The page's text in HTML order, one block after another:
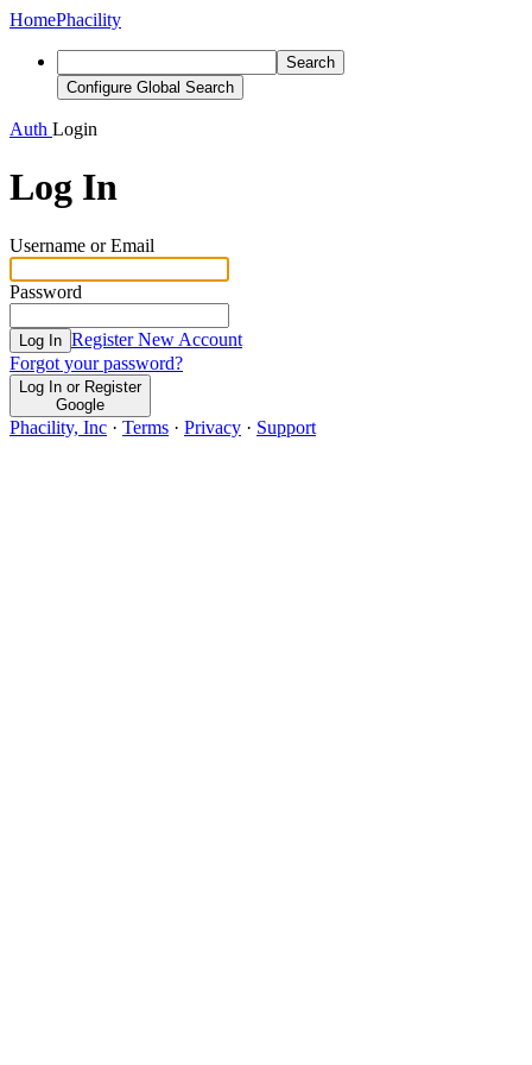
HomePhacility
Search
Configure Global Search
Auth Login
Log In
Username or Email
Password
Log In Register New Account
Forgot your password?
Log In or Register
Google
Phacility, Inc · Terms · Privacy · Support